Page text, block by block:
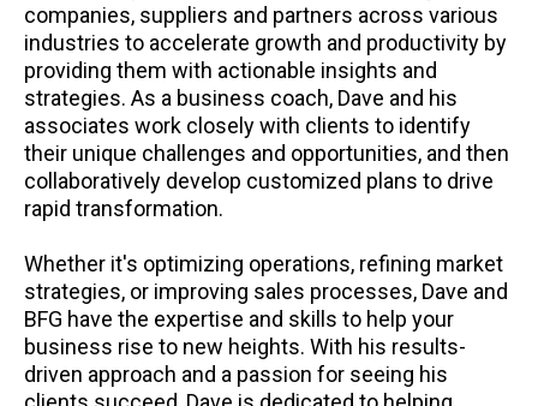
companies, suppliers and partners across various
industries to accelerate growth and productivity by
providing them with actionable insights and
strategies. As a business coach, Dave and his
associates work closely with clients to identify
their unique challenges and opportunities, and then
collaboratively develop customized plans to drive
rapid transformation.
Whether it's optimizing operations, refining market
strategies, or improving sales processes, Dave and
BFG have the expertise and skills to help your
business rise to new heights. With his results-
driven approach and a passion for seeing his